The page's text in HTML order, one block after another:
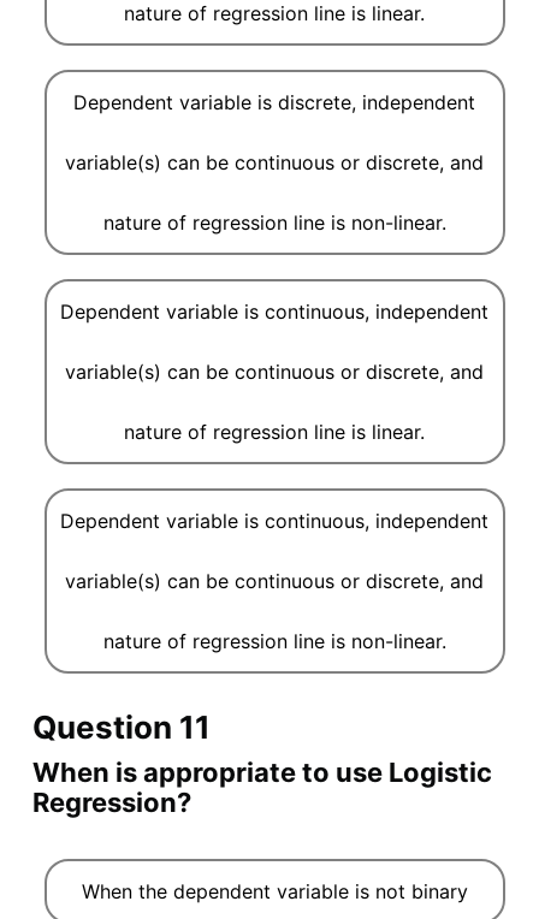
Dependent variable is continuous, independent
variable(s) can be continuous or discrete, and
nature of regression line is linear.
nature of regression line is linear.
Dependent variable is continuous, independent
variable(s) can be continuous or discrete, and
nature of regression line is non-linear.
Dependent variable is discrete, independent
variable(s) can be continuous or discrete, and
nature of regression line is non-linear.
Question 11
When is appropriate to use Logistic
Regression?
When the dependent variable is not binary